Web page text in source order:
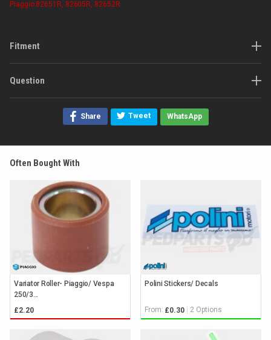
Piaggio 82651R, 82605R, 82652R
Fitment
Question
Share Tweet WhatsApp
Often Bought With
Variator Roller- Piaggio/ Vespa
250/3...
£2.20
Polini Stickers/ Decals
From: £0.30 2 Options